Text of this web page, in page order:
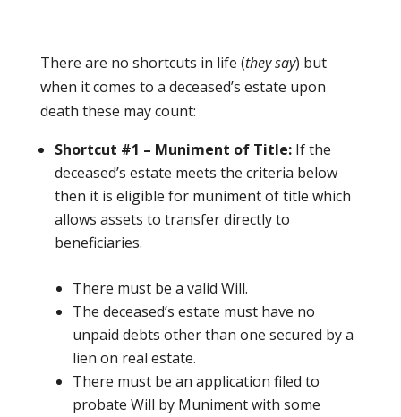
There are no shortcuts in life (they say) but
when it comes to a deceased’s estate upon
death these may count:
Shortcut #1 – Muniment of Title: If the
deceased’s estate meets the criteria below
then it is eligible for muniment of title which
allows assets to transfer directly to
beneficiaries.
There must be a valid Will.
The deceased’s estate must have no
unpaid debts other than one secured by a
lien on real estate.
There must be an application filed to
probate Will by Muniment with some